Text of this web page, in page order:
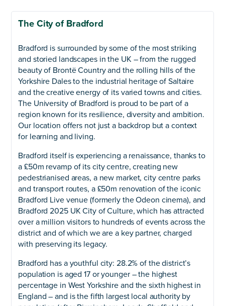
The City of Bradford
Bradford is surrounded by some of the most striking
and storied landscapes in the UK – from the rugged
beauty of Brontë Country and the rolling hills of the
Yorkshire Dales to the industrial heritage of Saltaire
and the creative energy of its varied towns and cities.
The University of Bradford is proud to be part of a
region known for its resilience, diversity and ambition.
Our location offers not just a backdrop but a context
for learning and living.
Bradford itself is experiencing a renaissance, thanks to
a £50m revamp of its city centre, creating new
pedestrianised areas, a new market, city centre parks
and transport routes, a £50m renovation of the iconic
Bradford Live venue (formerly the Odeon cinema), and
Bradford 2025 UK City of Culture, which has attracted
over a million visitors to hundreds of events across the
district and of which we are a key partner, charged
with preserving its legacy.
Bradford has a youthful city: 28.2% of the district’s
population is aged 17 or younger – the highest
percentage in West Yorkshire and the sixth highest in
England – and is the fifth largest local authority by